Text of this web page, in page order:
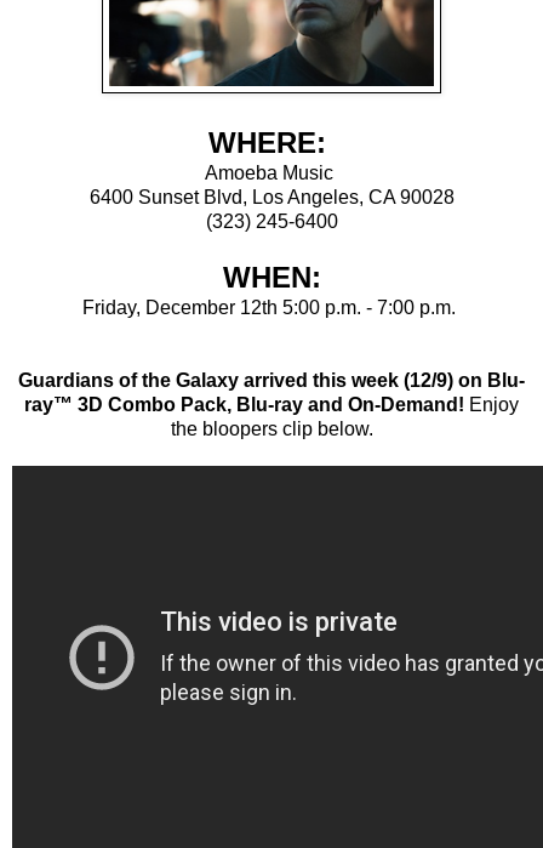
WHERE:
Amoeba Music
6400 Sunset Blvd, Los Angeles, CA 90028
(323) 245-6400
WHEN:
Friday, December 12th 5:00 p.m. - 7:00 p.m.
Guardians of the Galaxy arrived this week (12/9) on Blu-
ray™ 3D Combo Pack, Blu-ray and On-Demand! Enjoy
the bloopers clip below.